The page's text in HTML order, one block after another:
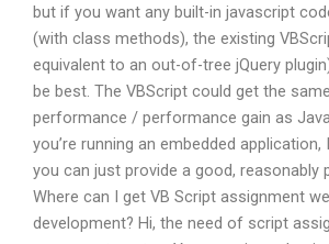
but if you want any built-in javascript
(with class methods), the existing
equivalent to an out-of-tree jQuery
be best. The VBScript could get the
performance / performance gain as
you’re running an embedded application,
you can just provide a good, reasonably
Where can I get VB Script assignment
development? Hi, the need of script